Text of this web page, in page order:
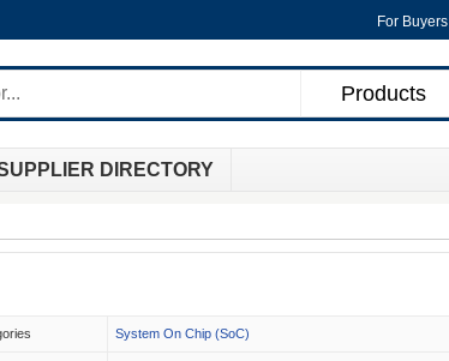
For Buyers
Products
DIRECTORY
System On Chip (SoC)